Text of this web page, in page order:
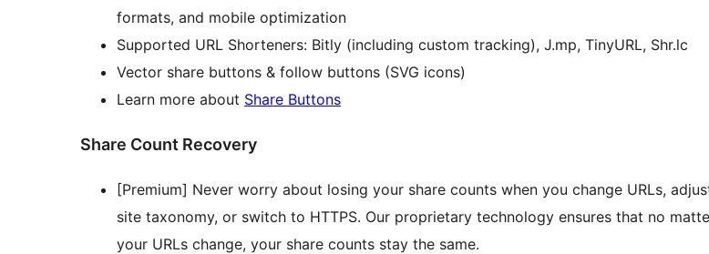
formats, and mobile optimization
Supported URL Shorteners: Bitly (including custom tracking), J.mp, TinyURL, Shr.lc
Vector share buttons & follow buttons (SVG icons)
Learn more about Share Buttons
Share Count Recovery
[Premium] Never worry about losing your share counts when you change URLs,
site taxonomy, or switch to HTTPS. Our proprietary technology ensures that no
your URLs change, your share counts stay the same.